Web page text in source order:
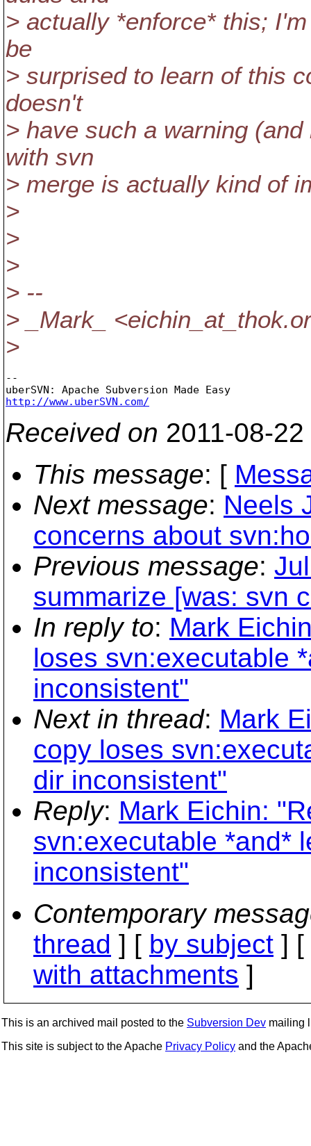
> actually *enforce* this;
be
> surprised to learn of this
doesn't
> have such a warning
with svn
> merge is actually kind of
>
>
>
> --
> _Mark_ <eichin_at_thok.
>
--
http://www.uberSVN.com/
Received on 2011-08-
This message: [
Next message: Neels
concerns about
Previous message:
summarize [was: svn
In reply to: Mark
loses svn:executable
inconsistent"
Next in thread: Mark
copy loses
dir inconsistent"
Reply: Mark Eichin:
svn:executable *and*
inconsistent"
Contemporary
thread ] [ by subject ] [
with attachments ]
This is an archived mail posted to the Subversion Dev mailing
This site is subject to the Apache Privacy Policy and the